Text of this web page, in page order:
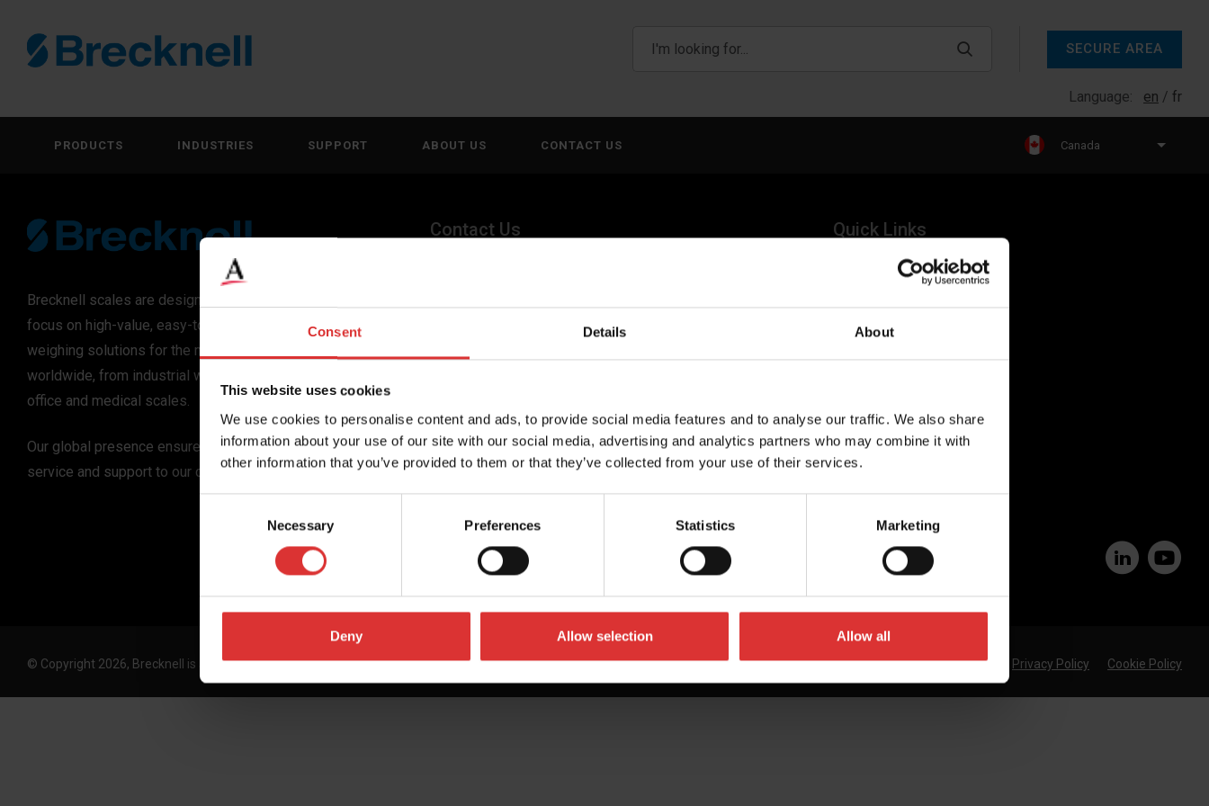
Consent Details About
This website uses cookies
We use cookies to personalise content and ads, to provide social media features and to analyse our traffic. We also share
information about your use of our site with our social media, advertising and analytics partners who may combine it with
other information that you’ve provided to them or that they’ve collected from your use of their services.
Necessary Preferences Statistics Marketing
Deny Allow selection Allow all
SECURE AREA
Language: en fr
PRODUCTS INDUSTRIES SUPPORT ABOUT US CONTACT US Canada
Brecknell scales are designed and manufactured with
focus on high-value, easy-to-use and accurate
weighing solutions for the majority of industries
worldwide, from industrial weighing equipment, to
office and medical scales.
Our global presence ensures the highest quality
service and support to our customers.
Contact Us
canadagen@AWTX-ITW.com
Quick Links
Join Our Team
© Copyright 2026, Brecknell is an Avery Weigh-Tronix, LLC brand. All Rights Reserved Worldwide Privacy Policy Cookie Policy